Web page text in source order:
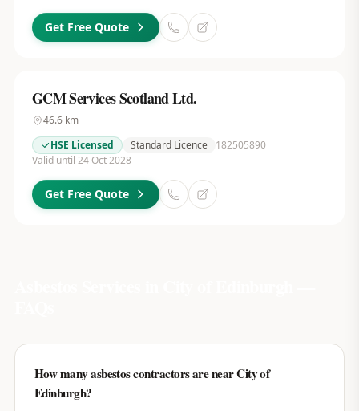
Get Free Quote
GCM Services Scotland Ltd.
46.6km
HSE Licensed
Standard Licence
182505890
Valid until 24 Oct 2028
Get Free Quote
How many asbestos contractors are near City of
Edinburgh?